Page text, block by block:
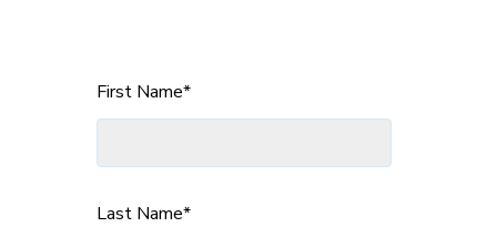
First Name*
Last Name*